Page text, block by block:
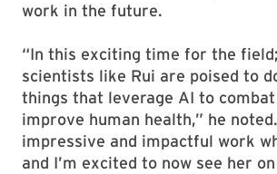
work in the future.
“In this exciting time for the
scientists like Rui are poised to
things that leverage AI to combat
improve human health,” he
impressive and impactful work
and I’m excited to now see her